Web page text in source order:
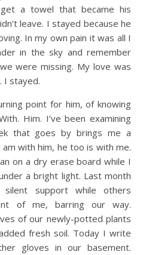
a towel that became his
leave. I stayed because he
In my own pain it was all I
in the sky and remember
were missing. My love was
I stayed.
point for him, of knowing
Him. I’ve been examining
that goes by brings me a
with him, he too is with me.
on a dry erase board while I
a bright light. Last month
support while others
of me, barring our way.
of our newly-potted plants
fresh soil. Today I write
gloves in our basement.